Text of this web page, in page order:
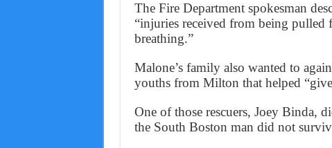
The Fire Department spokesman
“injuries received from being pulled
breathing.”
Malone’s family also wanted to
youths from Milton that helped “give
One of those rescuers, Joey Binda,
the South Boston man did not